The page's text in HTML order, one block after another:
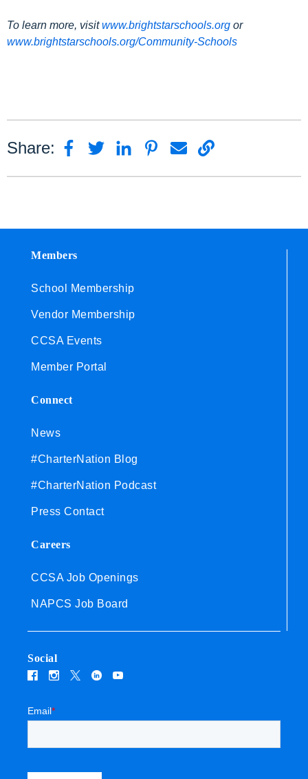
To learn more, visitwww.brightstarschools.org or
www.brightstarschools.org/Community-Schools
Share:
Members
School Membership
Vendor Membership
CCSA Events
Member Portal
Connect
News
#CharterNation Blog
#CharterNation Podcast
Press Contact
Careers
CCSA Job Openings
NAPCS Job Board
Social
Email*